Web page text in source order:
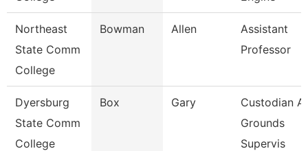
Northeast
State Comm
College
Bowman Allen
Assistant
Professor
Dyersburg
State Comm
College
Box Gary
Custodian
Grounds
Supervis